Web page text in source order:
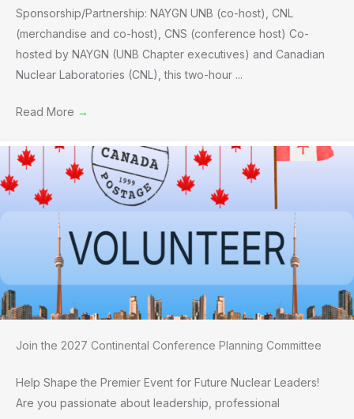
Sponsorship/Partnership: NAYGN UNB (co-host), CNL
(merchandise and co-host), CNS (conference host) Co-
hosted by NAYGN (UNB Chapter executives) and Canadian
Nuclear Laboratories (CNL), this two-hour ...
Read More →
Join the 2027 Continental Conference Planning Committee
Help Shape the Premier Event for Future Nuclear Leaders!
Are you passionate about leadership, professional